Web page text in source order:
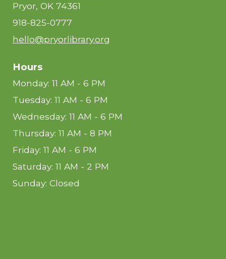
Pryor, OK 74361
918-825-0777
hello@pryorlibrary.org
Hours
Monday: 11 AM - 6 PM
Tuesday: 11 AM - 6 PM
Wednesday: 11 AM - 6 PM
Thursday: 11 AM - 8 PM
Friday: 11 AM - 6 PM
Saturday: 11 AM - 2 PM
Sunday: Closed